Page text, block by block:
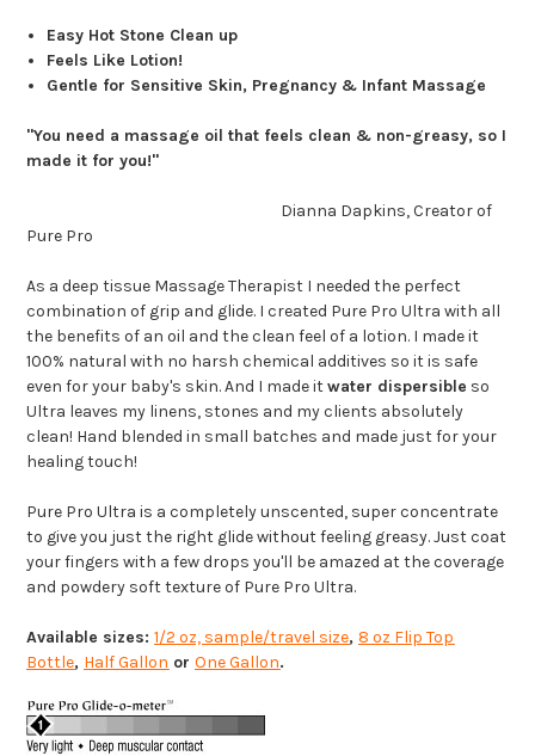
Easy Hot Stone Clean up
Feels Like Lotion!
Gentle for Sensitive Skin, Pregnancy & Infant Massage
"You need a massage oil that feels clean & non-greasy, so I
made it for you!"
Dianna Dapkins, Creator of
Pure Pro
As a deep tissue Massage Therapist I needed the perfect
combination of grip and glide. I created Pure Pro Ultra with all
the benefits of an oil and the clean feel of a lotion. I made it
100% natural with no harsh chemical additives so it is safe
even for your baby's skin. And I made itwater dispersible so
Ultra leaves my linens, stones and my clients absolutely
clean! Hand blended in small batches and made just for your
healing touch!
Pure Pro Ultra is a completely unscented, super concentrate
to give you just the right glide without feeling greasy. Just coat
your fingers with a few drops you'll be amazed at the coverage
and powdery soft texture of Pure Pro Ultra.
Available sizes:1/2 oz, sample/travel size,8 oz Flip Top
Bottle, Half Gallon orOne Gallon.